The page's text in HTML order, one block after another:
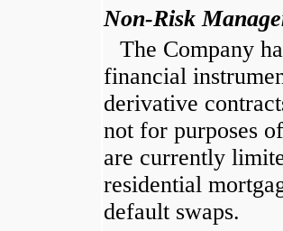
Non-Risk
The Company
financial
derivative
not for purposes
are currently
residential
default swaps.